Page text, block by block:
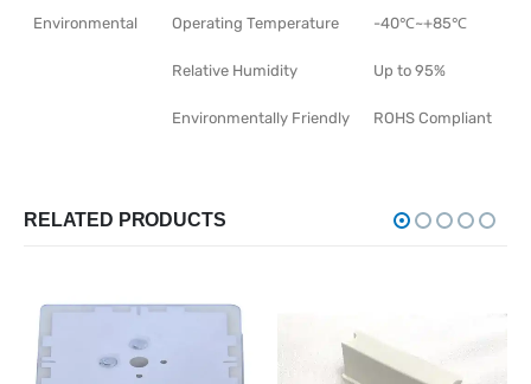
Environmental Operating Temperature -40℃~+85℃
Relative Humidity Up to 95%
Environmentally Friendly ROHS Compliant
RELATED PRODUCTS